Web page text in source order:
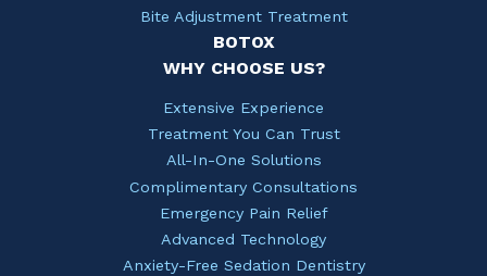
Bite Adjustment Treatment
BOTOX
WHY CHOOSE US?
Extensive Experience
Treatment You Can Trust
All-In-One Solutions
Complimentary Consultations
Emergency Pain Relief
Advanced Technology
Anxiety-Free Sedation Dentistry